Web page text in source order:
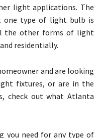
light applications. The
one type of light bulb is
the other forms of light
residentially.
and are looking
fixtures, or are in the
check out what Atlanta
you need for any type of